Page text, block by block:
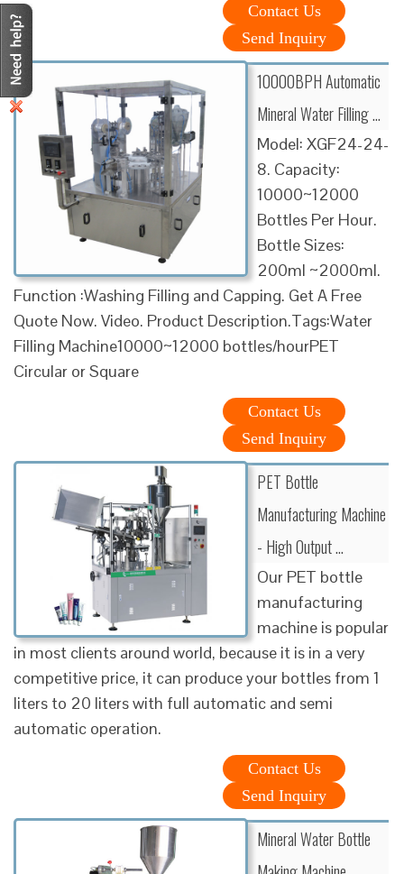
Contact Us
Send Inquiry
10000BPH Automatic
Mineral Water Filling …
Model: XGF24-24-
8. Capacity:
10000~12000
Bottles Per Hour.
Bottle Sizes:
200ml ~2000ml.
Function :Washing Filling and Capping. Get A Free
Quote Now. Video. Product Description.Tags:Water
Filling Machine10000~12000 bottles/hourPET
Circular or Square
Contact Us
Send Inquiry
PET Bottle
Manufacturing Machine
- High Output …
Our PET bottle
manufacturing
machine is popular
in most clients around world, because it is in a very
competitive price, it can produce your bottles from 1
liters to 20 liters with full automatic and semi
automatic operation.
Contact Us
Send Inquiry
Mineral Water Bottle